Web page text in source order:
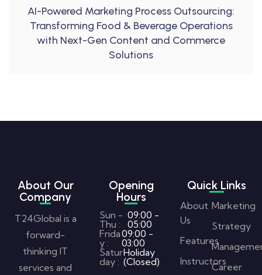
AI-Powered Marketing Process Outsourcing:
Transforming Food & Beverage Operations
with Next-Gen Content and Commerce
Solutions
About Our
Company
T24Global is a
forward-
thinking IT
services and
Opening
Hours
Sun -
Thu :
09:00 -
05:00
Frida
y :
09:00 -
03:00
Satur
day :
Holiday
(Closed)
Quick Links
About
Us
Features
Instructors
Marketing
Strategy
Career